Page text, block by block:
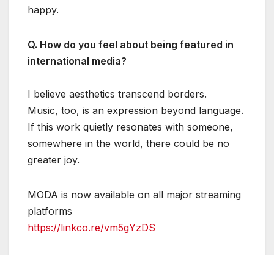
happy.
Q. How do you feel about being featured in
international media?
I believe aesthetics transcend borders.
Music, too, is an expression beyond language.
If this work quietly resonates with someone,
somewhere in the world, there could be no
greater joy.
MODA is now available on all major streaming
platforms
https://linkco.re/vm5gYzDS